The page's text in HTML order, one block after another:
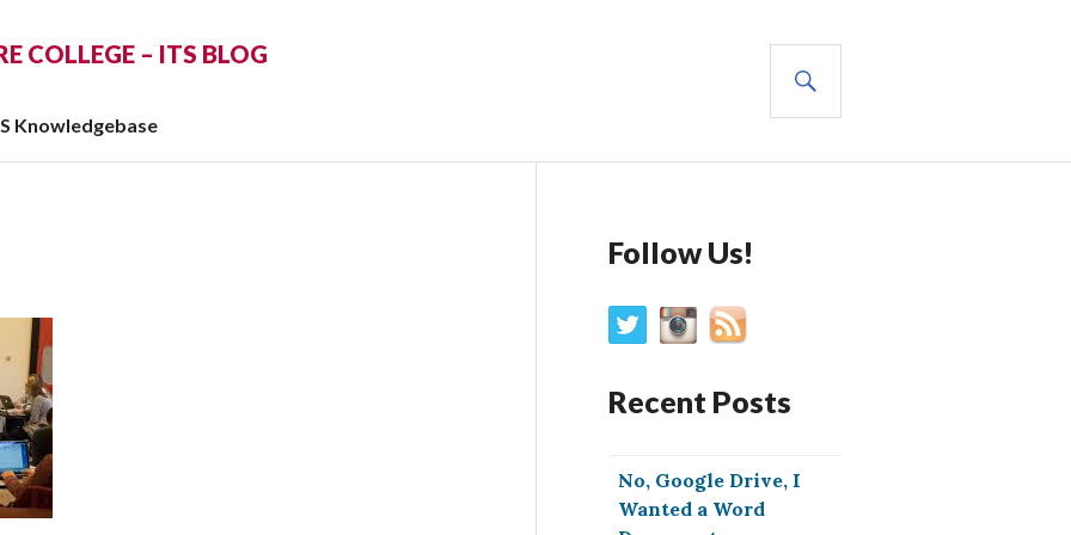
COLLEGE – ITS BLOG
Knowledgebase
Follow Us!
Recent Posts
No, Google Drive, I
Wanted a Word